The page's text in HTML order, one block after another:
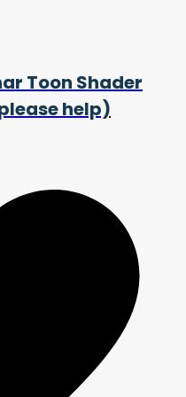
Toon Shader
help)